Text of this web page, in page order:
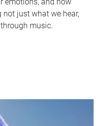
just what we hear,
music.